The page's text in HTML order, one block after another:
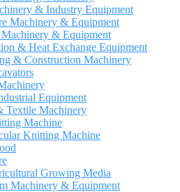
& Industry Equipment
Machinery & Equipment
& Equipment
& Heat Exchange Equipment
& Construction Machinery
Equipment
Textile Machinery
Machine
Knitting Machine
Growing Media
Machinery & Equipment